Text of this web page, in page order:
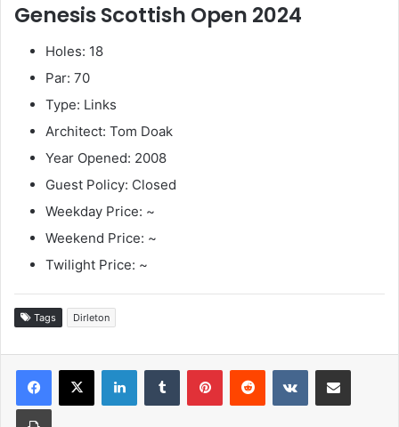
Genesis Scottish Open 2024
Holes: 18
Par: 70
Type: Links
Architect: Tom Doak
Year Opened: 2008
Guest Policy: Closed
Weekday Price: ~
Weekend Price: ~
Twilight Price: ~
Tags Dirleton
LinkedInTumblr PinterestReddit VKontakteShare via Email
Print